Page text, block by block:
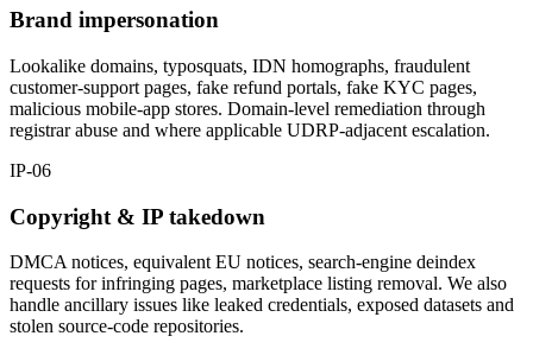
Brand impersonation
Lookalike domains, typosquats, IDN homographs, fraudulent
customer-support pages, fake refund portals, fake KYC pages,
malicious mobile-app stores. Domain-level remediation through
registrar abuse and where applicable UDRP-adjacent escalation.
IP-06
Copyright & IP takedown
DMCA notices, equivalent EU notices, search-engine deindex
requests for infringing pages, marketplace listing removal. We also
handle ancillary issues like leaked credentials, exposed datasets and
stolen source-code repositories.